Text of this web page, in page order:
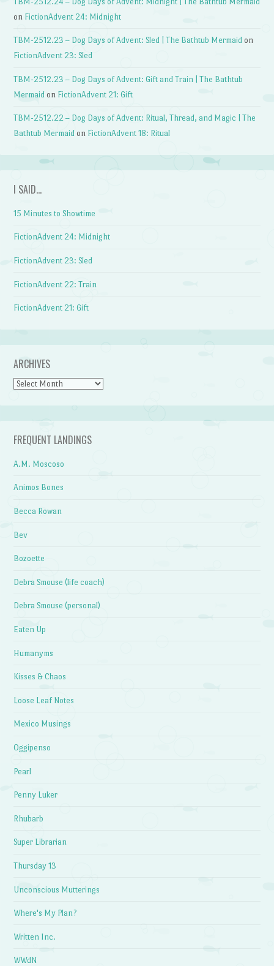
on FictionAdvent 24: Midnight
TBM-2512.23 – Dog Days of Advent: Sled | The Bathtub Mermaid on
FictionAdvent 23: Sled
TBM-2512.23 – Dog Days of Advent: Gift and Train | The Bathtub
Mermaid on FictionAdvent 21: Gift
TBM-2512.22 – Dog Days of Advent: Ritual, Thread, and Magic | The
Bathtub Mermaid on FictionAdvent 18: Ritual
I SAID…
15 Minutes to Showtime
FictionAdvent 24: Midnight
FictionAdvent 23: Sled
FictionAdvent 22: Train
FictionAdvent 21: Gift
ARCHIVES
Archives
FREQUENT LANDINGS
A.M. Moscoso
Animos Bones
Becca Rowan
Bev
Bozoette
Debra Smouse (life coach)
Debra Smouse (personal)
Eaten Up
Humanyms
Kisses & Chaos
Loose Leaf Notes
Mexico Musings
Oggipenso
Pearl
Penny Luker
Rhubarb
Super Librarian
Thursday 13
Unconscious Mutterings
Where's My Plan?
Written Inc.
WWdN